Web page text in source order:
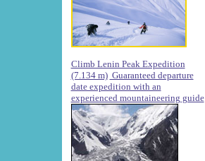
Climb Lenin Peak Expedition
(7.134 m) Guaranteed departure
date expedition with an
experienced mountaineering guide